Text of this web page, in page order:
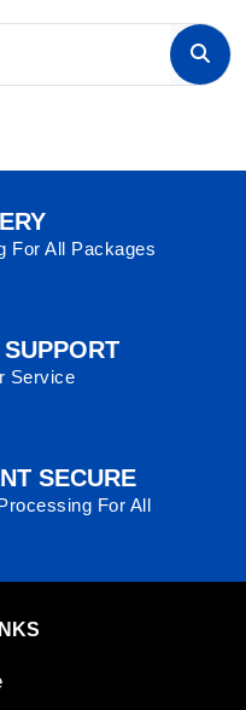
For All Packages
Service
SECURE
For All